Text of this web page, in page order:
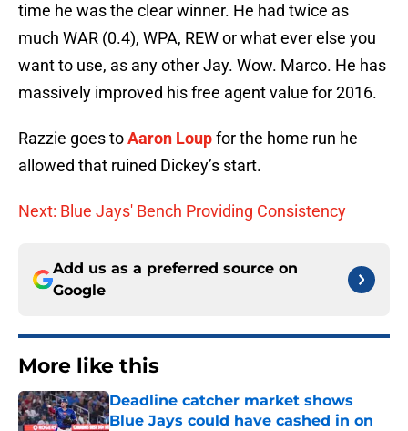
time he was the clear winner. He had twice as
much WAR (0.4), WPA, REW or what ever else you
want to use, as any other Jay. Wow. Marco. He has
massively improved his free agent value for 2016.
Razzie goes toAaron Loupfor the home run he
allowed that ruined Dickey’s start.
Next: Blue Jays' Bench Providing Consistency
Add us as a preferred source on
Google
More like this
Deadline catcher market shows
Blue Jays could have cashed in on